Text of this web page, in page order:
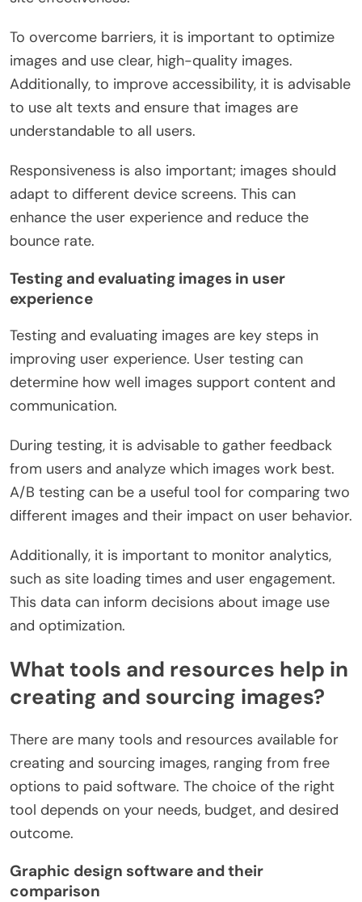
To overcome barriers, it is important to optimize
images and use clear, high-quality images.
Additionally, to improve accessibility, it is advisable
to use alt texts and ensure that images are
understandable to all users.
Responsiveness is also important; images should
adapt to different device screens. This can
enhance the user experience and reduce the
bounce rate.
Testing and evaluating images in user
experience
Testing and evaluating images are key steps in
improving user experience. User testing can
determine how well images support content and
communication.
During testing, it is advisable to gather feedback
from users and analyze which images work best.
A/B testing can be a useful tool for comparing two
different images and their impact on user behavior.
Additionally, it is important to monitor analytics,
such as site loading times and user engagement.
This data can inform decisions about image use
and optimization.
What tools and resources help in
creating and sourcing images?
There are many tools and resources available for
creating and sourcing images, ranging from free
options to paid software. The choice of the right
tool depends on your needs, budget, and desired
outcome.
Graphic design software and their
comparison